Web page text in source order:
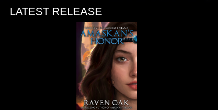
LATEST RELEASE